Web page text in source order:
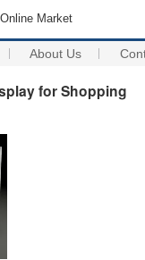
Market
About Us
for Shopping